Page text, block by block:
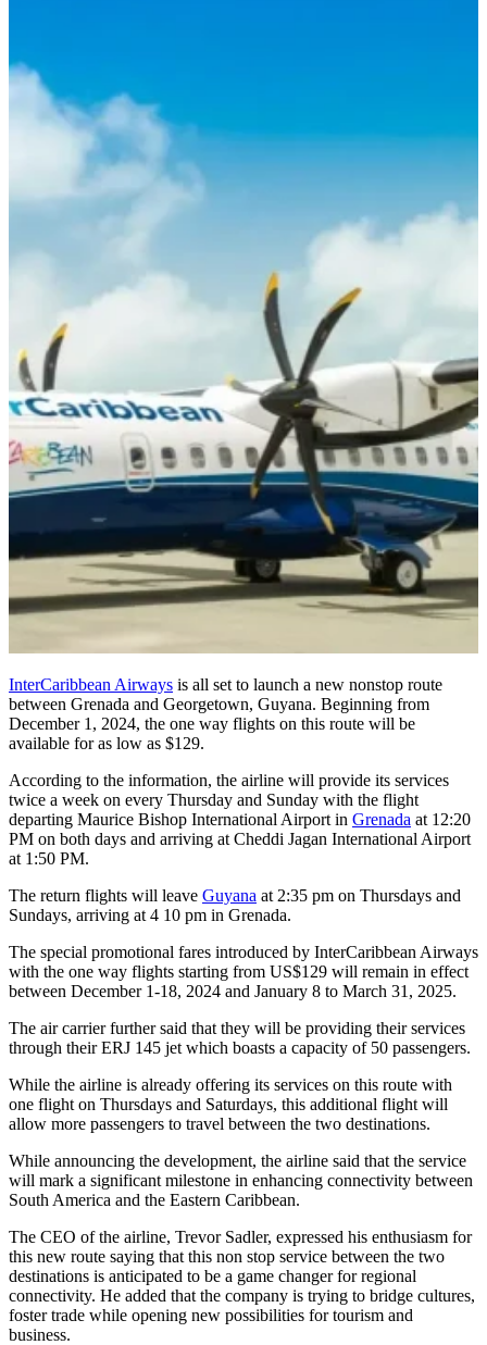
InterCaribbean Airways is all set to launch a new nonstop route
between Grenada and Georgetown, Guyana. Beginning from
December 1, 2024, the one way flights on this route will be
available for as low as $129.
According to the information, the airline will provide its services
twice a week on every Thursday and Sunday with the flight
departing Maurice Bishop International Airport in Grenada at 12:20
PM on both days and arriving at Cheddi Jagan International Airport
at 1:50 PM.
The return flights will leave Guyana at 2:35 pm on Thursdays and
Sundays, arriving at 4 10 pm in Grenada.
The special promotional fares introduced by InterCaribbean Airways
with the one way flights starting from US$129 will remain in effect
between December 1-18, 2024 and January 8 to March 31, 2025.
The air carrier further said that they will be providing their services
through their ERJ 145 jet which boasts a capacity of 50 passengers.
While the airline is already offering its services on this route with
one flight on Thursdays and Saturdays, this additional flight will
allow more passengers to travel between the two destinations.
While announcing the development, the airline said that the service
will mark a significant milestone in enhancing connectivity between
South America and the Eastern Caribbean.
The CEO of the airline, Trevor Sadler, expressed his enthusiasm for
this new route saying that this non stop service between the two
destinations is anticipated to be a game changer for regional
connectivity. He added that the company is trying to bridge cultures,
foster trade while opening new possibilities for tourism and
business.